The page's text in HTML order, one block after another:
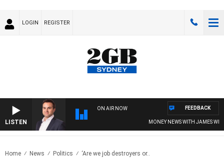
LOGIN REGISTER
LISTEN
ON AIR NOW
MONEY NEWS WITH JAMES WILLIS
FEEDBACK
Home News Politics ‘Are we job destroyers or..